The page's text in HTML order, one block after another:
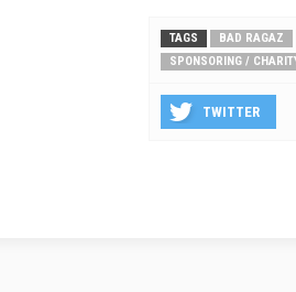
TAGS BAD RAGAZ
SPONSORING /
TWITTER